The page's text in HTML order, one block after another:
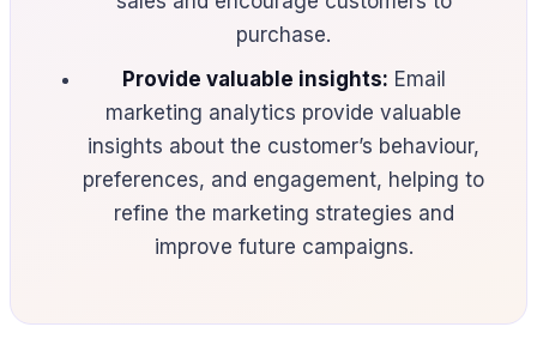
purchase.
Provide valuable insights: Email
marketing analytics provide valuable
insights about the customer’s behaviour,
preferences, and engagement, helping to
refine the marketing strategies and
improve future campaigns.